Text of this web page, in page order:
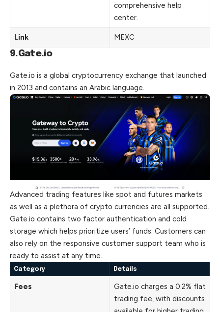
comprehensive help
center.
Link MEXC
9.Gate.io
Gate.io is a global cryptocurrency exchange that launched
in 2013 and contains an Arabic language.
Advanced trading features like spot and futures markets
as well as a plethora of crypto currencies are all supported.
Gate.io contains two factor authentication and cold
storage which helps prioritize users’ funds. Customers can
also rely on the responsive customer support team who is
ready to assist at any time.
Category Details
Fees
Gate.io charges a 0.2% flat
trading fee, with discounts